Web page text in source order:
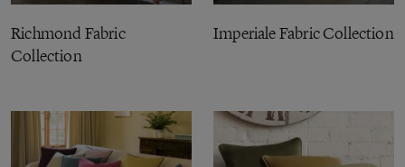
Richmond Fabric
Collection
Imperiale Fabric Collection